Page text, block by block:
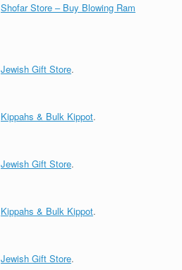
Shofar Store – Buy Blowing Ram
Jewish Gift Store.
Kippahs & Bulk Kippot.
Jewish Gift Store.
Kippahs & Bulk Kippot.
Jewish Gift Store.